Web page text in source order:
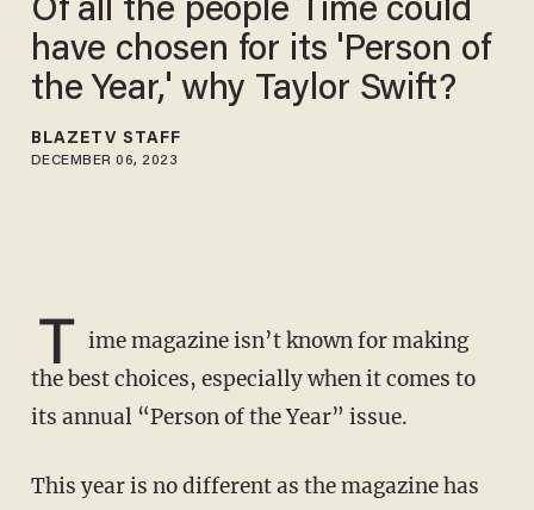
Of all the people Time could
have chosen for its 'Person of
the Year,' why Taylor Swift?
BLAZETV STAFF
DECEMBER 06, 2023
T ime magazine isn’t known for making
the best choices, especially when it comes to
its annual “Person of the Year” issue.
This year is no different as the magazine has